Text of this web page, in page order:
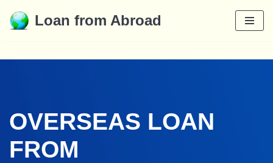
Loan from Abroad
OVERSEAS LOAN
FROM